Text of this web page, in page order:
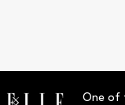
One of